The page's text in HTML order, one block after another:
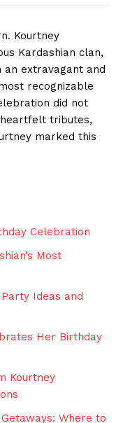
Kourtney
Kardashian clan,
⁤extravagant and
‌recognizable
did not
tributes,
marked this
⁣Celebration
Most
Ideas and
Her Birthday
Kourtney
Where to‌